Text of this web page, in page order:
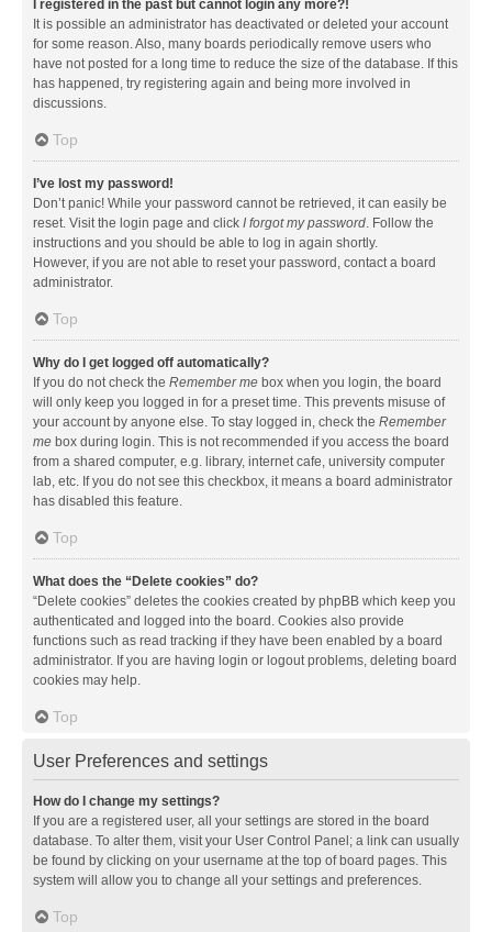
I registered in the past but cannot login any more?!
It is possible an administrator has deactivated or deleted your account
for some reason. Also, many boards periodically remove users who
have not posted for a long time to reduce the size of the database. If this
has happened, try registering again and being more involved in
discussions.
Top
I’ve lost my password!
Don’t panic! While your password cannot be retrieved, it can easily be
reset. Visit the login page and click I forgot my password. Follow the
instructions and you should be able to log in again shortly.
However, if you are not able to reset your password, contact a board
administrator.
Top
Why do I get logged off automatically?
If you do not check the Remember me box when you login, the board
will only keep you logged in for a preset time. This prevents misuse of
your account by anyone else. To stay logged in, check the Remember
me box during login. This is not recommended if you access the board
from a shared computer, e.g. library, internet cafe, university computer
lab, etc. If you do not see this checkbox, it means a board administrator
has disabled this feature.
Top
What does the “Delete cookies” do?
“Delete cookies” deletes the cookies created by phpBB which keep you
authenticated and logged into the board. Cookies also provide
functions such as read tracking if they have been enabled by a board
administrator. If you are having login or logout problems, deleting board
cookies may help.
Top
User Preferences and settings
How do I change my settings?
If you are a registered user, all your settings are stored in the board
database. To alter them, visit your User Control Panel; a link can usually
be found by clicking on your username at the top of board pages. This
system will allow you to change all your settings and preferences.
Top